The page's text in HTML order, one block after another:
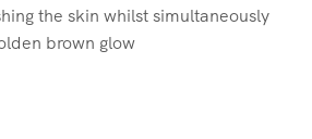
the skin whilst simultaneously
brown glow